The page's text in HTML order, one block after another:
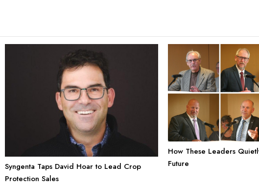
Syngenta Taps David Hoar to Lead Crop
Protection Sales
How These Leaders
Future